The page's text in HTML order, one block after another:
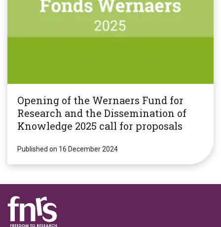
Opening of the Wernaers Fund for
Research and the Dissemination of
Knowledge 2025 call for proposals
Published on 16 December 2024